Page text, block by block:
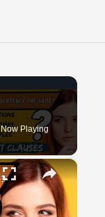
Now Playing
×